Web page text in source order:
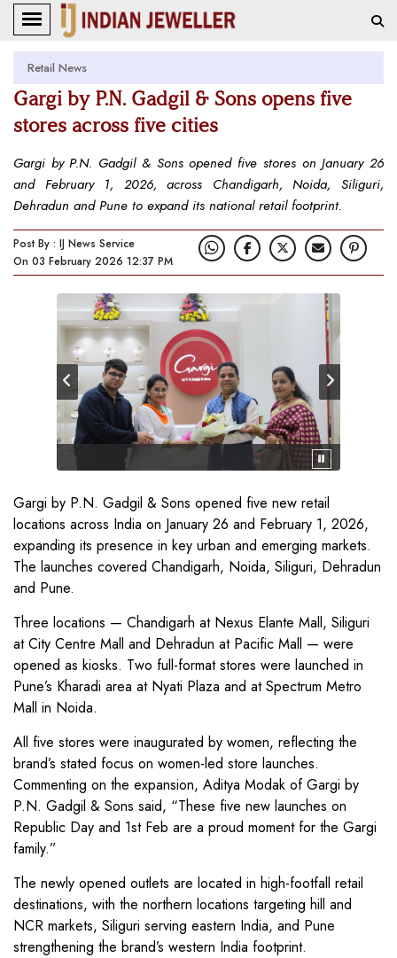
Retail News
Gargi by P.N. Gadgil & Sons opens five
stores across five cities
Gargi by P.N. Gadgil & Sons opened five stores on January 26
and February 1, 2026, across Chandigarh, Noida, Siliguri,
Dehradun and Pune to expand its national retail footprint.
Post By : IJ News Service
On 03 February 2026 12:37 PM
Gargi by P.N. Gadgil & Sons opened five new retail
locations across India on January 26 and February 1, 2026,
expanding its presence in key urban and emerging markets.
The launches covered Chandigarh, Noida, Siliguri, Dehradun
and Pune.
Three locations — Chandigarh at Nexus Elante Mall, Siliguri
at City Centre Mall and Dehradun at Pacific Mall — were
opened as kiosks. Two full-format stores were launched in
Pune’s Kharadi area at Nyati Plaza and at Spectrum Metro
Mall in Noida.
All five stores were inaugurated by women, reflecting the
brand’s stated focus on women-led store launches.
Commenting on the expansion, Aditya Modak of Gargi by
P.N. Gadgil & Sons said, “These five new launches on
Republic Day and 1st Feb are a proud moment for the Gargi
family.”
The newly opened outlets are located in high-footfall retail
destinations, with the northern locations targeting hill and
NCR markets, Siliguri serving eastern India, and Pune
strengthening the brand’s western India footprint.